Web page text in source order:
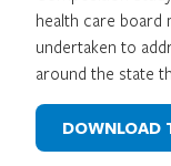
health care board
undertaken to
around the state
DOWNLOAD